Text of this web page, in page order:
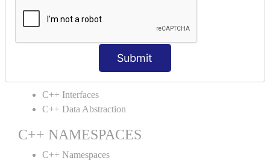
Submit
C++ POLYMORPHISM
C++ Virtual Function
C++ ABSTRACTION
C++ Interfaces
C++ Data Abstraction
C++ NAMESPACES
C++ Namespaces